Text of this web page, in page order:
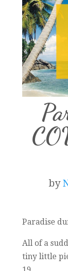
by
Paradise
All of a
tiny little